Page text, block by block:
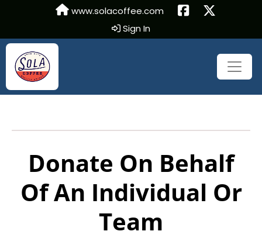
www.solacoffee.com
Sign In
Donate On Behalf
Of An Individual Or
Team